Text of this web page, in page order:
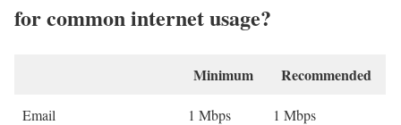
for common internet usage?
Minimum Recommended
Email 1 Mbps 1 Mbps